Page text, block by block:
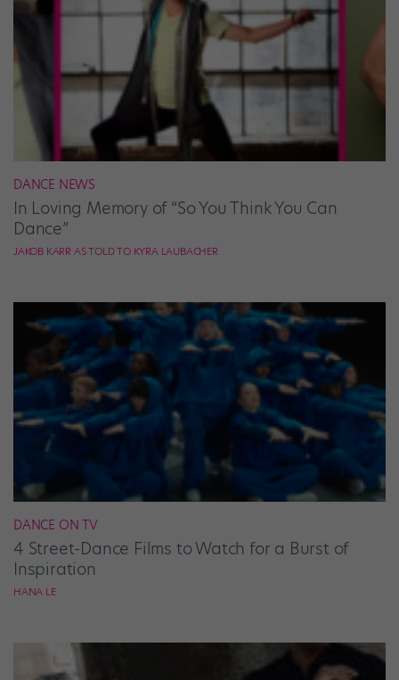
DANCE NEWS
In Loving Memory of “So You Think You Can
Dance”
JAKOB KARR AS TOLD TO KYRA LAUBACHER
DANCE ON TV
4 Street-Dance Films to Watch for a Burst of
Inspiration
HANA LE